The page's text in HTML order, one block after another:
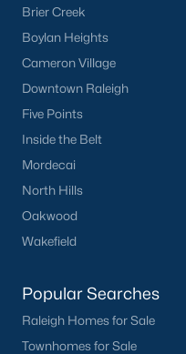
Brier Creek
Boylan Heights
Cameron Village
Downtown Raleigh
Five Points
Inside the Belt
Mordecai
North Hills
Oakwood
Wakefield
Popular Searches
Raleigh Homes for Sale
Townhomes for Sale